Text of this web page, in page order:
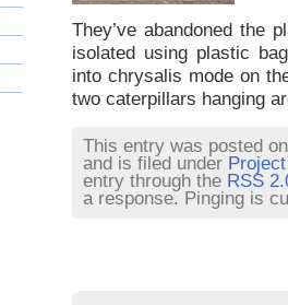
They’ve abandoned the
isolated using plastic
into chrysalis mode on
two caterpillars hanging
This entry was posted
and is filed under
entry through the RSS
a response. Pinging is